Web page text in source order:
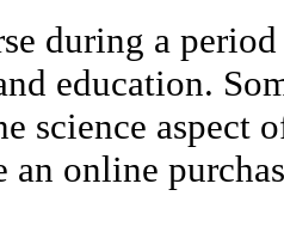
during a
education.
science aspect
an online